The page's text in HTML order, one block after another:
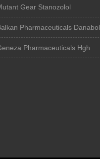
Gear Stanozolol
Pharmaceuticals Danabol
Pharmaceuticals Hgh